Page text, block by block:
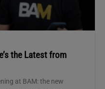
the Latest from
at BAM: the new